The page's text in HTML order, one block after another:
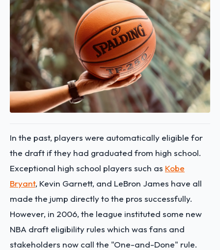
In the past, players were automatically eligible for
the draft if they had graduated from high school.
Exceptional high school players such as Kobe
Bryant, Kevin Garnett, and LeBron James have all
made the jump directly to the pros successfully.
However, in 2006, the league instituted some new
NBA draft eligibility rules which was fans and
stakeholders now call the "One-and-Done" rule.